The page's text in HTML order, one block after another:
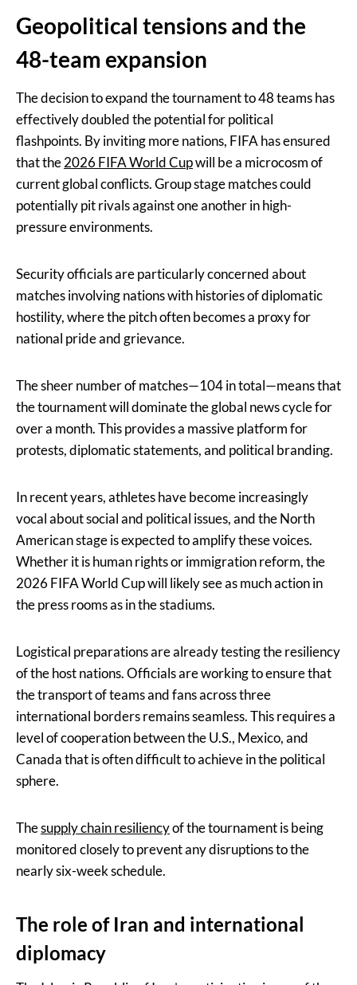
Geopolitical tensions and the
48-team expansion
The decision to expand the tournament to 48 teams has
effectively doubled the potential for political
flashpoints. By inviting more nations, FIFA has ensured
that the2026 FIFA World Cupwill be a microcosm of
current global conflicts. Group stage matches could
potentially pit rivals against one another in high-
pressure environments.
Security officials are particularly concerned about
matches involving nations with histories of diplomatic
hostility, where the pitch often becomes a proxy for
national pride and grievance.
The sheer number of matches—104 in total—means that
the tournament will dominate the global news cycle for
over a month. This provides a massive platform for
protests, diplomatic statements, and political branding.
In recent years, athletes have become increasingly
vocal about social and political issues, and the North
American stage is expected to amplify these voices.
Whether it is human rights or immigration reform, the
2026 FIFA World Cup will likely see as much action in
the press rooms as in the stadiums.
Logistical preparations are already testing the resiliency
of the host nations. Officials are working to ensure that
the transport of teams and fans across three
international borders remains seamless. This requires a
level of cooperation between the U.S., Mexico, and
Canada that is often difficult to achieve in the political
sphere.
Thesupply chain resiliencyof the tournament is being
monitored closely to prevent any disruptions to the
nearly six-week schedule.
The role of Iran and international
diplomacy